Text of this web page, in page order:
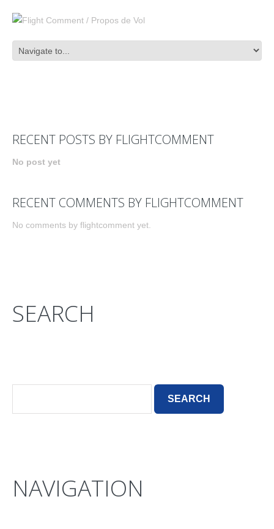
RECENT POSTS BY FLIGHTCOMMENT
No post yet
RECENT COMMENTS BY FLIGHTCOMMENT
No comments by flightcomment yet.
SEARCH
NAVIGATION